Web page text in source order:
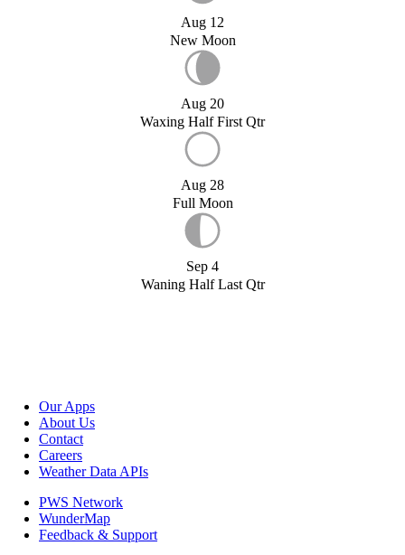
Aug 12
New Moon
Aug 20
Waxing Half First Qtr
Aug 28
Full Moon
Sep 4
Waning Half Last Qtr
Our Apps
About Us
Contact
Careers
Weather Data APIs
PWS Network
WunderMap
Feedback & Support